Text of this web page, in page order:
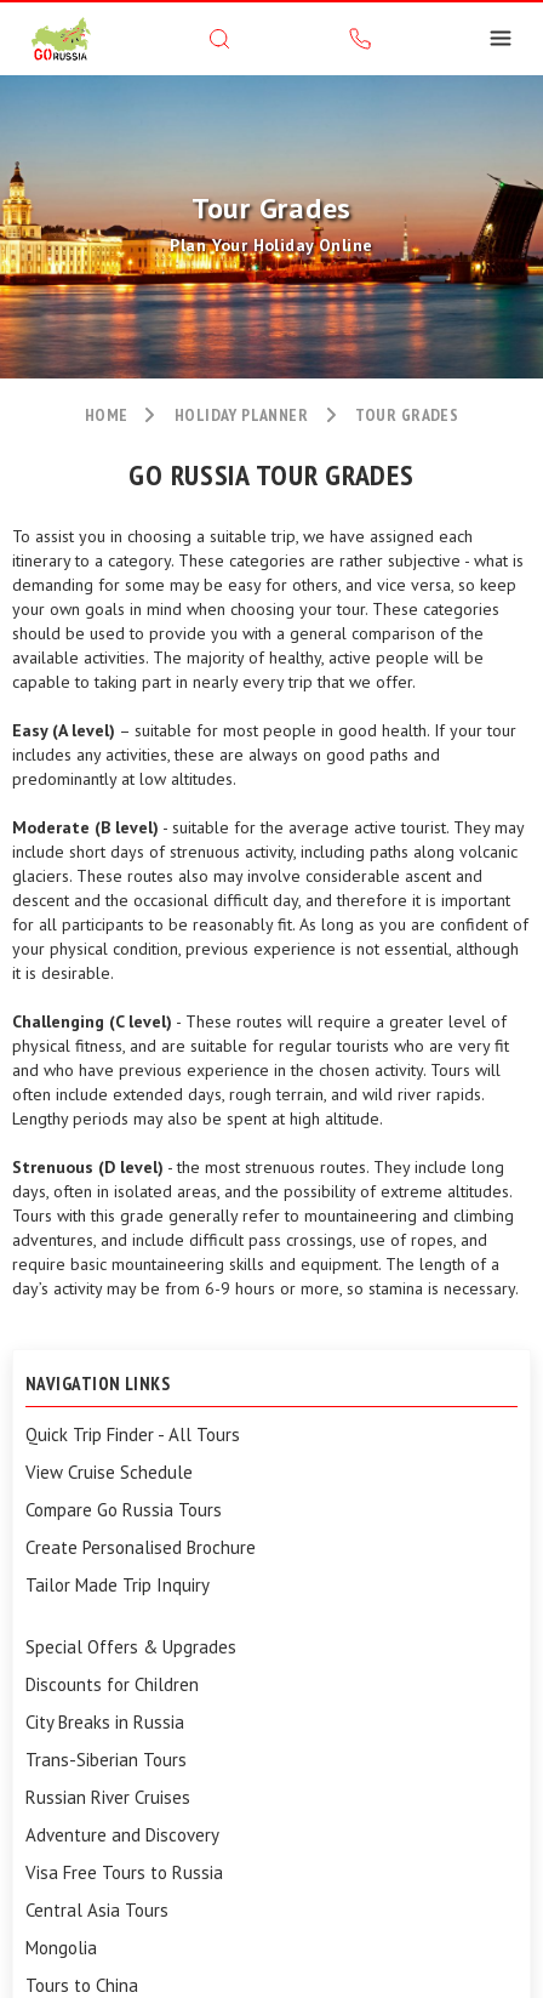
Tour Grades
Plan Your Holiday Online
HOME HOLIDAY PLANNER TOUR GRADES
GO RUSSIA TOUR GRADES
To assist you in choosing a suitable trip, we have assigned each
itinerary to a category. These categories are rather subjective - what is
demanding for some may be easy for others, and vice versa, so keep
your own goals in mind when choosing your tour. These categories
should be used to provide you with a general comparison of the
available activities. The majority of healthy, active people will be
capable to taking part in nearly every trip that we offer.
Easy (A level) – suitable for most people in good health. If your tour
includes any activities, these are always on good paths and
predominantly at low altitudes.
Moderate (B level) - suitable for the average active tourist. They may
include short days of strenuous activity, including paths along volcanic
glaciers. These routes also may involve considerable ascent and
descent and the occasional difficult day, and therefore it is important
for all participants to be reasonably fit. As long as you are confident of
your physical condition, previous experience is not essential, although
it is desirable.
Challenging (C level) - These routes will require a greater level of
physical fitness, and are suitable for regular tourists who are very fit
and who have previous experience in the chosen activity. Tours will
often include extended days, rough terrain, and wild river rapids.
Lengthy periods may also be spent at high altitude.
Strenuous (D level) - the most strenuous routes. They include long
days, often in isolated areas, and the possibility of extreme altitudes.
Tours with this grade generally refer to mountaineering and climbing
adventures, and include difficult pass crossings, use of ropes, and
require basic mountaineering skills and equipment. The length of a
day’s activity may be from 6-9 hours or more, so stamina is necessary.
NAVIGATION LINKS
Quick Trip Finder - All Tours
View Cruise Schedule
Compare Go Russia Tours
Create Personalised Brochure
Tailor Made Trip Inquiry
Special Offers & Upgrades
Discounts for Children
City Breaks in Russia
Trans-Siberian Tours
Russian River Cruises
Adventure and Discovery
Visa Free Tours to Russia
Central Asia Tours
Mongolia
Tours to China